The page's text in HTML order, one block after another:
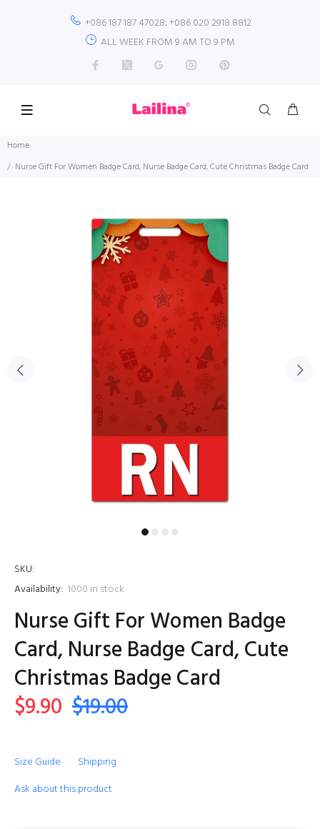
+086 187 187 47028; +086 020 2918 8812
ALL WEEK FROM 9 AM TO 9 PM
Home
Nurse Gift For Women Badge Card, Nurse Badge Card, Cute Christmas Badge Card
SKU:
Availability: 1000 in stock
Nurse Gift For Women Badge
Card, Nurse Badge Card, Cute
Christmas Badge Card
$9.90 $19.00
Size Guide
Shipping
Ask about this product